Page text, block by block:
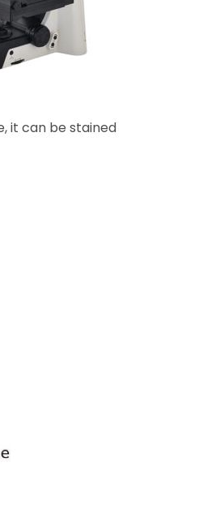
it can be stained